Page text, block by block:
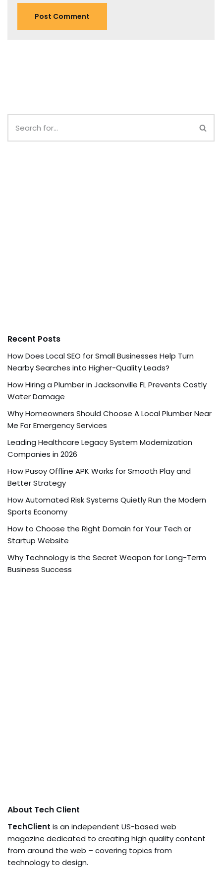
Recent Posts
How Does Local SEO for Small Businesses Help Turn
Nearby Searches into Higher-Quality Leads?
How Hiring a Plumber in Jacksonville FL Prevents Costly
Water Damage
Why Homeowners Should Choose A Local Plumber Near
Me For Emergency Services
Leading Healthcare Legacy System Modernization
Companies in 2026
How Pusoy Offline APK Works for Smooth Play and
Better Strategy
How Automated Risk Systems Quietly Run the Modern
Sports Economy
How to Choose the Right Domain for Your Tech or
Startup Website
Why Technology is the Secret Weapon for Long-Term
Business Success
About Tech Client
TechClient is an independent US-based web
magazine dedicated to creating high quality content
from around the web – covering topics from
technology to design.